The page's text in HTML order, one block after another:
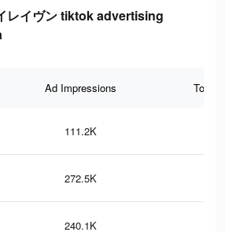
レイヴン tiktok advertising
Ad Impressions Total
111.2K
272.5K
240.1K